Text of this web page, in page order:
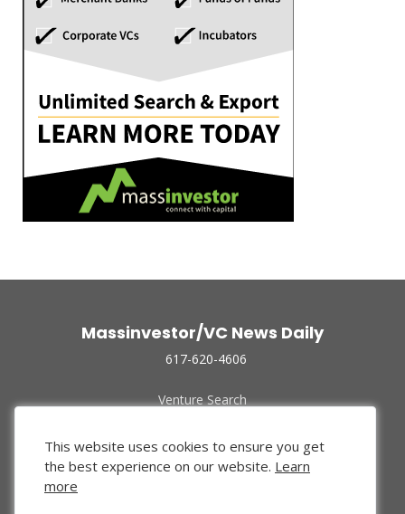
Massinvestor/VC News Daily
617-620-4606
Venture Search
Funded Companies
About Us
Privacy Policy
This website uses cookies to ensure you get
the best experience on our website. Learn
more